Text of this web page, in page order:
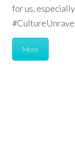
for us,
More